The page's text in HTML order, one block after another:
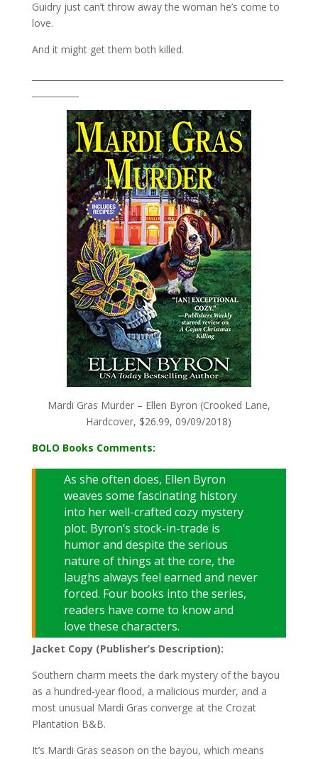
Guidry just can’t throw away the woman he’s come to
love.
And it might get them both killed.
Mardi Gras Murder – Ellen Byron (Crooked Lane,
Hardcover, $26.99, 09/09/2018)
BOLO Books Comments:
As she often does, Ellen Byron
weaves some fascinating history
into her well-crafted cozy mystery
plot. Byron’s stock-in-trade is
humor and despite the serious
nature of things at the core, the
laughs always feel earned and never
forced. Four books into the series,
readers have come to know and
love these characters.
Jacket Copy (Publisher’s Description):
Southern charm meets the dark mystery of the bayou
as a hundred-year flood, a malicious murder, and a
most unusual Mardi Gras converge at the Crozat
Plantation B&B.
It’s Mardi Gras season on the bayou, which means